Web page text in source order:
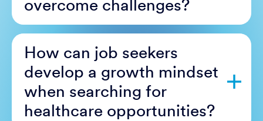
overcome challenges?
How can job seekers
develop a growth mindset
when searching for
healthcare opportunities?